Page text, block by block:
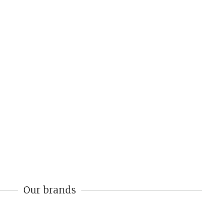
Our brands